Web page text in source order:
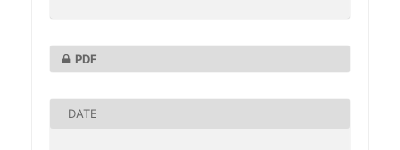
PDF
DATE